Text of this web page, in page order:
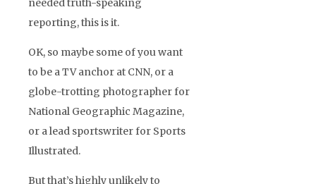
needed truth-speaking
reporting, this is it.
OK, so maybe some of you want
to be a TV anchor at CNN, or a
globe-trotting photographer for
National Geographic Magazine,
or a lead sportswriter for Sports
Illustrated.
But that’s highly unlikely to